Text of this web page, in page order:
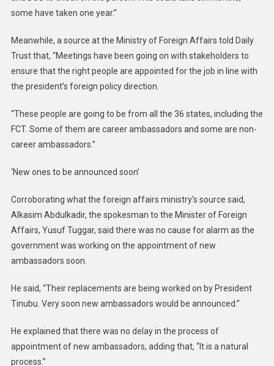
some have taken one year.”
Meanwhile, a source at the Ministry of Foreign Affairs told Daily
Trust that, “Meetings have been going on with stakeholders to
ensure that the right people are appointed for the job in line with
the president’s foreign policy direction.
“These people are going to be from all the 36 states, including the
FCT. Some of them are career ambassadors and some are non-
career ambassadors.”
‘New ones to be announced soon’
Corroborating what the foreign affairs ministry’s source said,
Alkasim Abdulkadir, the spokesman to the Minister of Foreign
Affairs, Yusuf Tuggar, said there was no cause for alarm as the
government was working on the appointment of new
ambassadors soon.
He said, “Their replacements are being worked on by President
Tinubu. Very soon new ambassadors would be announced.”
He explained that there was no delay in the process of
appointment of new ambassadors, adding that, “It is a natural
process.”